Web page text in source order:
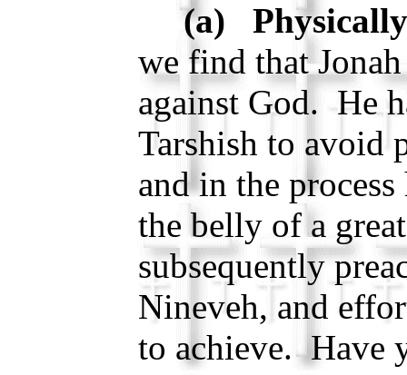
(a)
we find that
against God. He
Tarshish to avoid
and in the
the belly of a
subsequently
Nineveh, and
to achieve. Have